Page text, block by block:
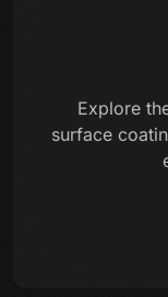
Explore
surface